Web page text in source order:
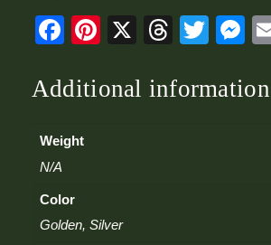
A
u
B
Facebook
Pinterest
X
Additional information
Weight
N/A
Color
Golden, Silver